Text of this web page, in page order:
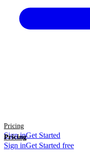
Pricing
Sign inGet Started
Pricing
Sign inGet Started free